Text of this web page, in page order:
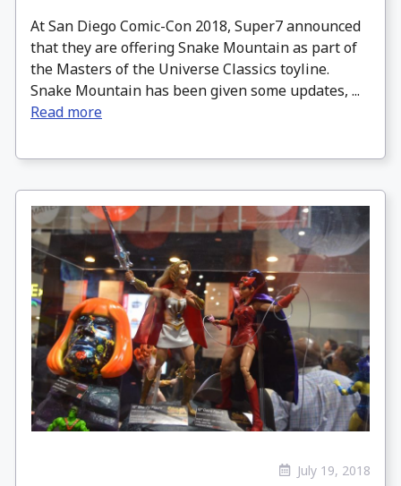
At San Diego Comic-Con 2018, Super7 announced
that they are offering Snake Mountain as part of
the Masters of the Universe Classics toyline.
Snake Mountain has been given some updates, ...
Read more
July 19, 2018